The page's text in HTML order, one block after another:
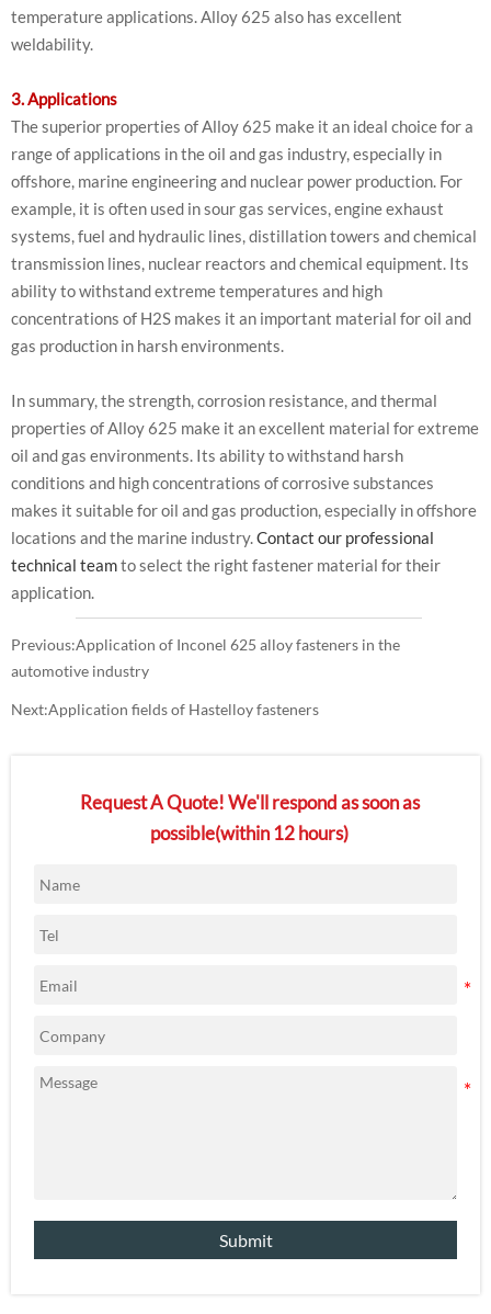
temperature applications. Alloy 625 also has excellent
weldability.
3. Applications
The superior properties of Alloy 625 make it an ideal choice for a
range of applications in the oil and gas industry, especially in
offshore, marine engineering and nuclear power production. For
example, it is often used in sour gas services, engine exhaust
systems, fuel and hydraulic lines, distillation towers and chemical
transmission lines, nuclear reactors and chemical equipment. Its
ability to withstand extreme temperatures and high
concentrations of H2S makes it an important material for oil and
gas production in harsh environments.
In summary, the strength, corrosion resistance, and thermal
properties of Alloy 625 make it an excellent material for extreme
oil and gas environments. Its ability to withstand harsh
conditions and high concentrations of corrosive substances
makes it suitable for oil and gas production, especially in offshore
locations and the marine industry.Contact our professional
technical teamto select the right fastener material for their
application.
Previous:Application of Inconel 625 alloy fasteners in the
automotive industry
Next:Application fields of Hastelloy fasteners
Request A Quote! We'll respond as soon as
possible(within 12 hours)
Submit